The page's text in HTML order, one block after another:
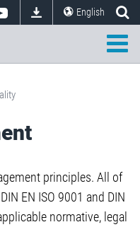
English
principles. All of
EN ISO 9001 and DIN
normative, legal